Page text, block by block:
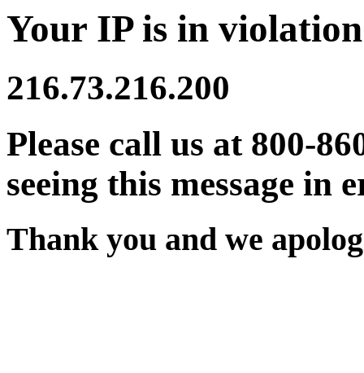
Your IP is in
216.73.216.200
Please call us at 800-
seeing this message in
Thank you and we